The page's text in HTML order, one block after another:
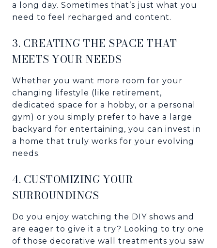
a long day. Sometimes that’s just what you
need to feel recharged and content.
3. CREATING THE SPACE THAT
MEETS YOUR NEEDS
Whether you want more room for your
changing lifestyle (like retirement,
dedicated space for a hobby, or a personal
gym) or you simply prefer to have a large
backyard for entertaining, you can invest in
a home that truly works for your evolving
needs.
4. CUSTOMIZING YOUR
SURROUNDINGS
Do you enjoy watching the DIY shows and
are eager to give it a try? Looking to try one
of those decorative wall treatments you saw